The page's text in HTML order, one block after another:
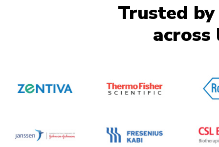
Trusted
across